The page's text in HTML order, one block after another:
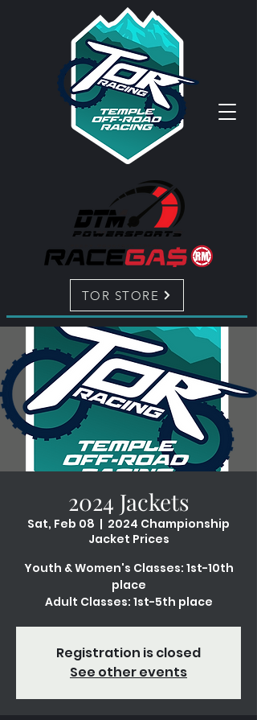
TOR STORE
2024 Jackets
Sat, Feb 08
  |
2024 Championship
Jacket Prices
Youth & Women's Classes: 1st-10th
place
Adult Classes: 1st-5th place
Registration is closed
See other events